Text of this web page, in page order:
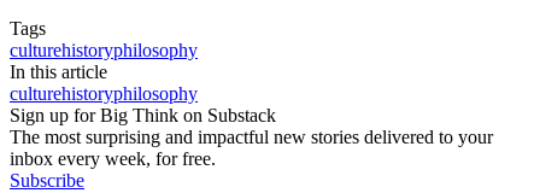
Tags
culturehistoryphilosophy
In this article
culturehistoryphilosophy
Sign up for Big Think on Substack
The most surprising and impactful new stories delivered to your
inbox every week, for free.
Subscribe